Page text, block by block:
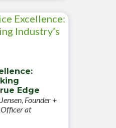
Edge
Founder +
at